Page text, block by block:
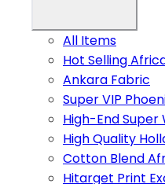
All Items
Hot Selling
Ankara Fabric
Super VIP
High-End Super
High Quality
Cotton Blend
Hitarget Print